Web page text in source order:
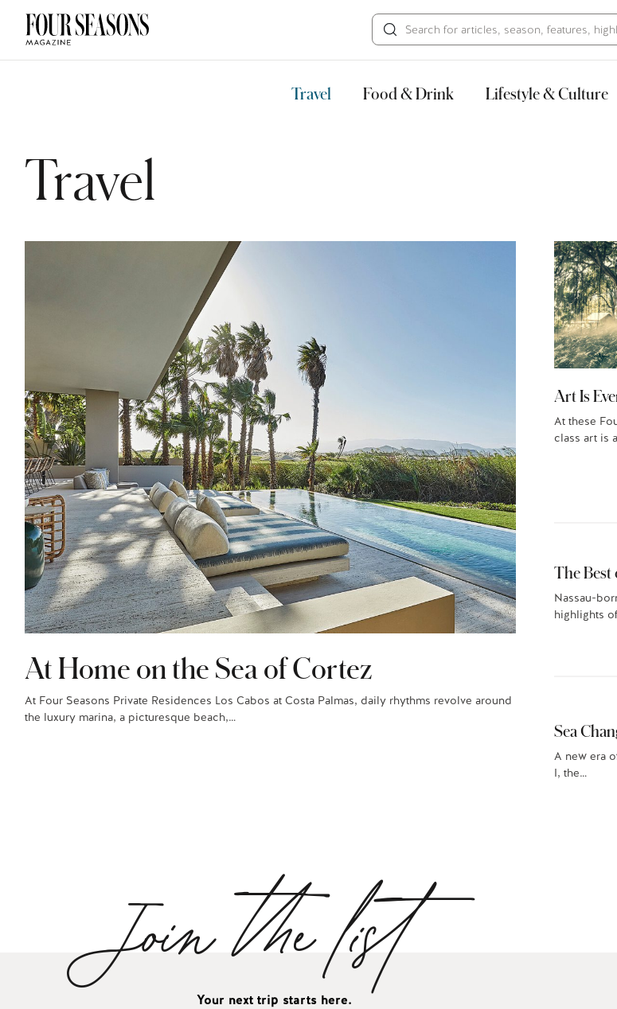
Travel Food & Drink Lifestyle & Culture
Travel
At Home on the Sea of Cortez
At Four Seasons Private Residences Los Cabos at Costa Palmas, daily rhythms revolve around
the luxury marina, a picturesque beach,…
Art Is
At these
class art is
The
Nassau-
highlights
Sea
A new era
I, the…
Join the list
Your next trip starts here.